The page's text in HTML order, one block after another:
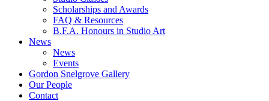
Scholarships and Awards
FAQ & Resources
B.F.A. Honours in Studio Art
News
News
Events
Gordon Snelgrove Gallery
Our People
Contact